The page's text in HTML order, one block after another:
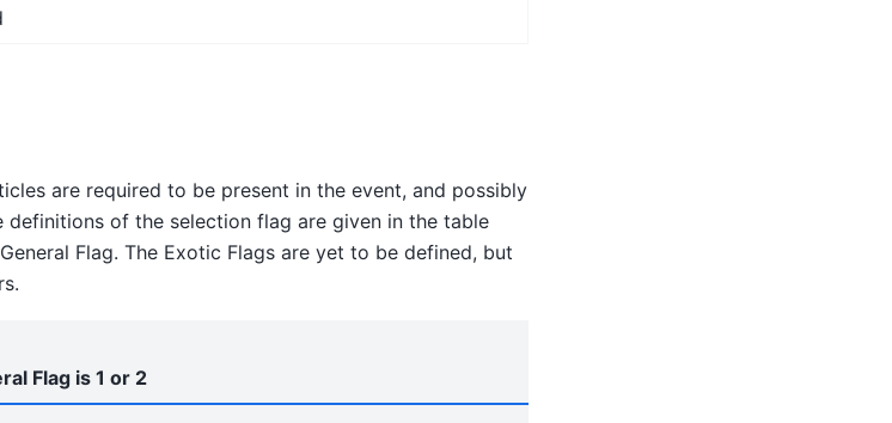
are required to be present in the event, and possibly
of the selection flag are given in the table
Flag. The Exotic Flags are yet to be defined, but
Flag is 1 or 2